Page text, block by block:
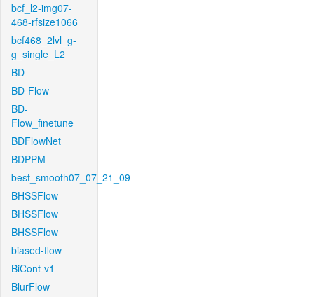
bcf_l2-img07-
468-rfsize1066
bcf468_2lvl_g-
g_single_L2
BD
BD-Flow
BD-
Flow_finetune
BDFlowNet
BDPPM
best_smooth07_07_21_09
BHSSFlow
BHSSFlow
BHSSFlow
biased-flow
BiCont-v1
BlurFlow